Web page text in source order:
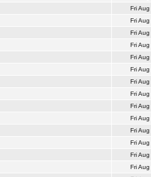
Fri
Fri
Fri
Fri
Fri
Fri
Fri
Fri
Fri
Fri
Fri
Fri
Fri
Fri